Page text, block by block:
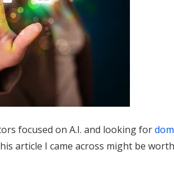
focused on A.I. and looking for
article I came across might be